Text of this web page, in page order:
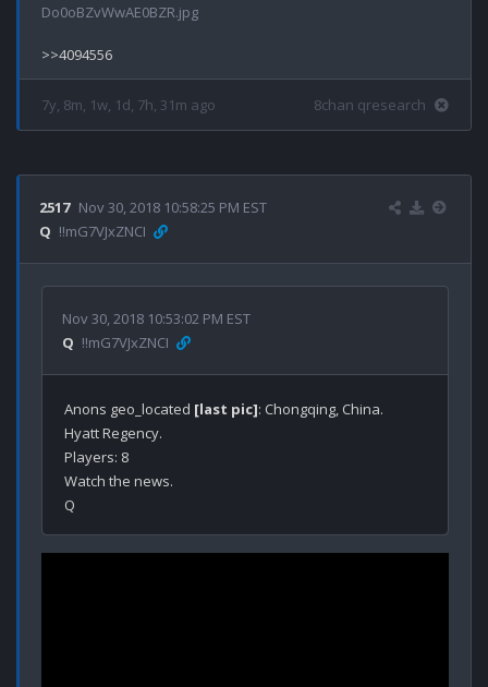
Do0oBZvWwAE0BZR.jpg
7y, 8m, 1w, 1d, 7h, 31m ago 8chan qresearch
2517 Nov 30, 2018 10:58:25 PM EST
Q !!mG7VJxZNCI
Nov 30, 2018 10:53:02 PM EST
Q !!mG7VJxZNCI
Anons geo_located [last pic]: Chongqing, China.
Hyatt Regency.
Players: 8
Watch the news.